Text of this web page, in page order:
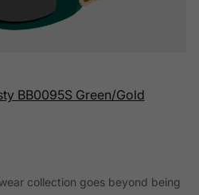
BB0095S Green/Gold
collection goes beyond being